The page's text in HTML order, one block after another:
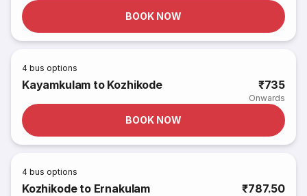
BOOK NOW
4 bus options
Kayamkulam to Kozhikode ₹735
Onwards
BOOK NOW
4 bus options
Kozhikode to Ernakulam ₹787.50